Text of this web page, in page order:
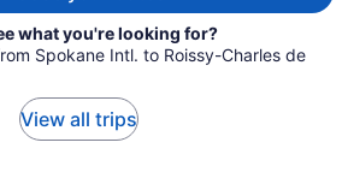
what you're looking for?
Spokane Intl. to Roissy-Charles de
View all trips